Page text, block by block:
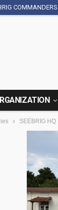
COMMANDERS
SEEBRIG